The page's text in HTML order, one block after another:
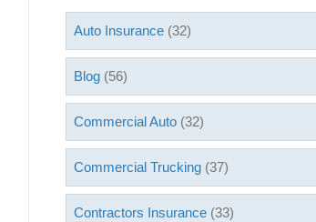
Auto Insurance (32)
Blog (56)
Commercial Auto (32)
Commercial Trucking (37)
Contractors Insurance (33)